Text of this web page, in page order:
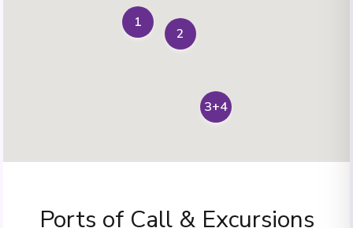
1
2
3+4
Ports of Call & Excursions